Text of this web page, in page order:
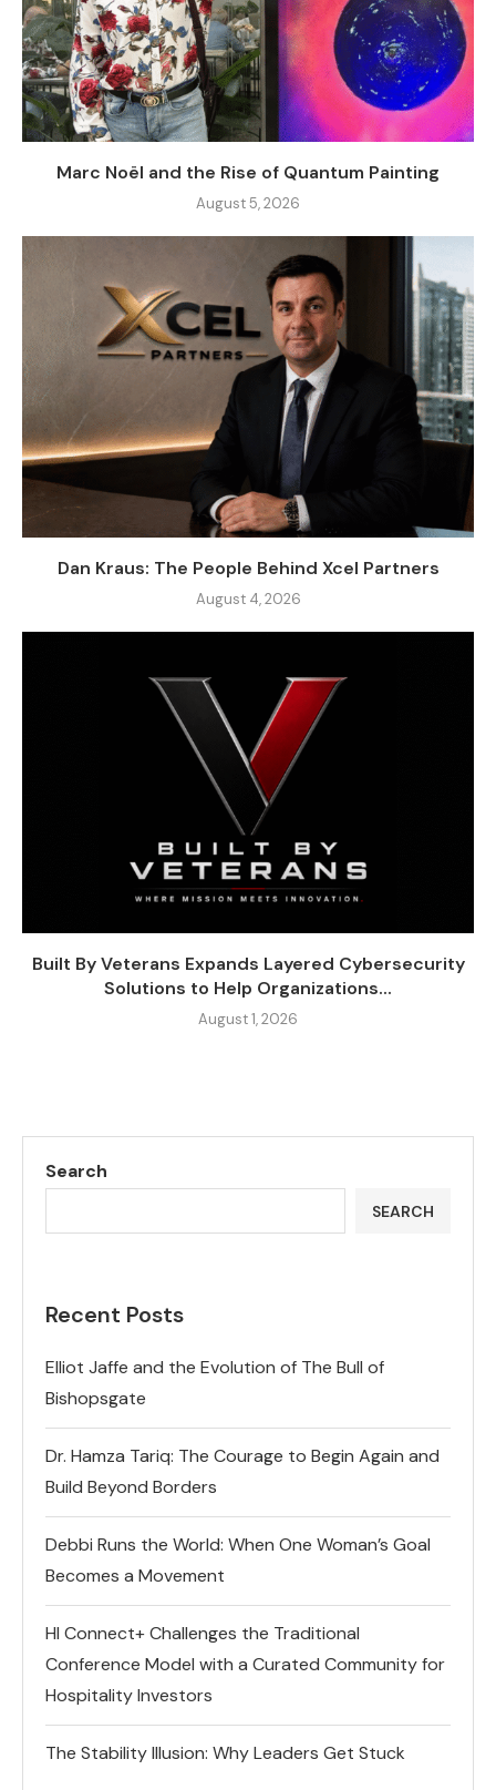
Marc Noël and the Rise of Quantum Painting
August 5, 2026
Dan Kraus: The People Behind Xcel Partners
August 4, 2026
Built By Veterans Expands Layered Cybersecurity
Solutions to Help Organizations...
August 1, 2026
Search
SEARCH
Recent Posts
Elliot Jaffe and the Evolution of The Bull of
Bishopsgate
Dr. Hamza Tariq: The Courage to Begin Again and
Build Beyond Borders
Debbi Runs the World: When One Woman’s Goal
Becomes a Movement
HI Connect+ Challenges the Traditional
Conference Model with a Curated Community for
Hospitality Investors
The Stability Illusion: Why Leaders Get Stuck